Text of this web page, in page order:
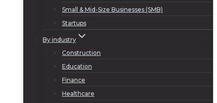
Small & Mid-Size Businesses (SMB)
Startups
By industry
Construction
Education
Finance
Healthcare